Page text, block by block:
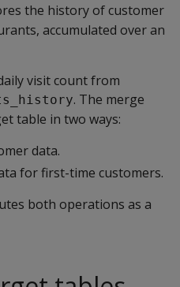
the history of customer
accumulated over an
visit count from
. The merge
table in two ways:
data.
for first-time customers.
both operations as a